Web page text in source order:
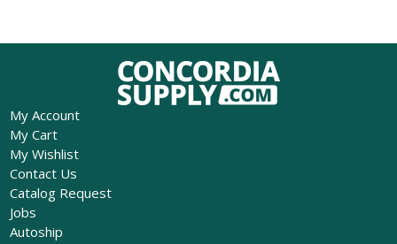
My Account
My Cart
My Wishlist
Contact Us
Catalog Request
Jobs
Autoship